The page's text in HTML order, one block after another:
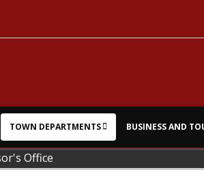
TOWN DEPARTMENTS BUSINESS AND
Office